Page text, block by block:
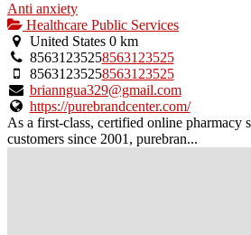
Anti anxiety
Healthcare Public Services
United States 0 km
85631235258563123525
85631235258563123525
brianngua329@gmail.com
https://purebrandcenter.com/
As a first-class, certified online pharmacy
customers since 2001, purebran...